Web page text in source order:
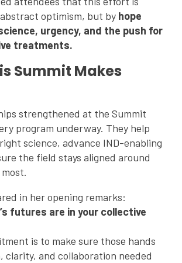
optimism, but by hope
urgency, and the push for
treatments.
Summit Makes
strengthened at the Summit
program underway. They help
science, advance IND-enabling
the field stays aligned around
in her opening remarks:
futures are in your collective
is to make sure those hands
clarity, and collaboration needed